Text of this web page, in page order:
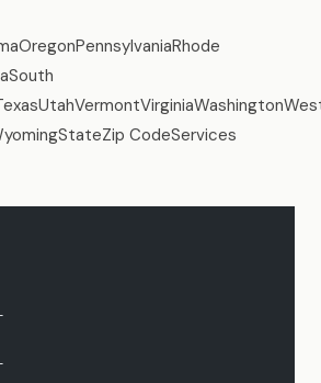
CodeServices
-
-